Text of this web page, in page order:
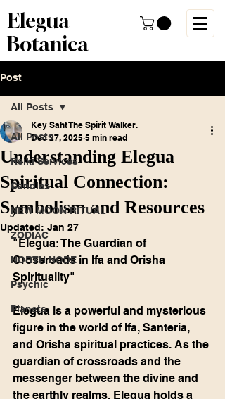
Elegua
Botanica
Post
All Posts
Reiki Services
Candles
NEW MOON RITUAL
ZODIAC
NORTH NODE
Psychic
Planets
All Posts
Understanding Elegua
Spiritual Connection:
Symbolism and Resources
Key Saht The Spirit Walker.
Dec 27, 2025 5 min read
Updated: Jan 27
"Elegua: The Guardian of
Crossroads in Ifa and Orisha
Spirituality"
Elegua is a powerful and mysterious
figure in the world of Ifa, Santeria,
and Orisha spiritual practices. As the
guardian of crossroads and the
messenger between the divine and
the earthly realms, Elegua holds a